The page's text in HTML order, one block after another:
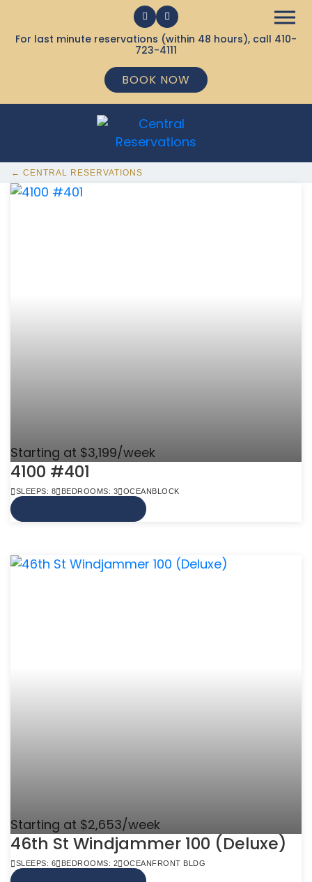
For last minute reservations (within 48 hours), call 410-
723-4111
BOOK NOW
← CENTRAL RESERVATIONS
368 Ocean City MD Vacation Rentals available
Starting at $3,199/week
4100 #401
SLEEPS: 8 BEDROOMS: 3 OCEANBLOCK
Starting at $2,653/week
46th St Windjammer 100 (Deluxe)
SLEEPS: 6 BEDROOMS: 2 OCEANFRONT BLDG